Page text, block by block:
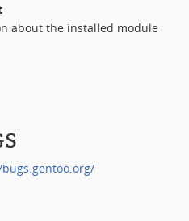
about the installed module